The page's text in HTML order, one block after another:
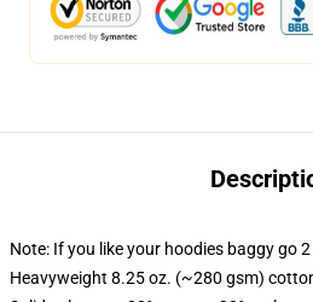
Note: If you like your hoodies baggy go
Heavyweight 8.25 oz. (~280 gsm)